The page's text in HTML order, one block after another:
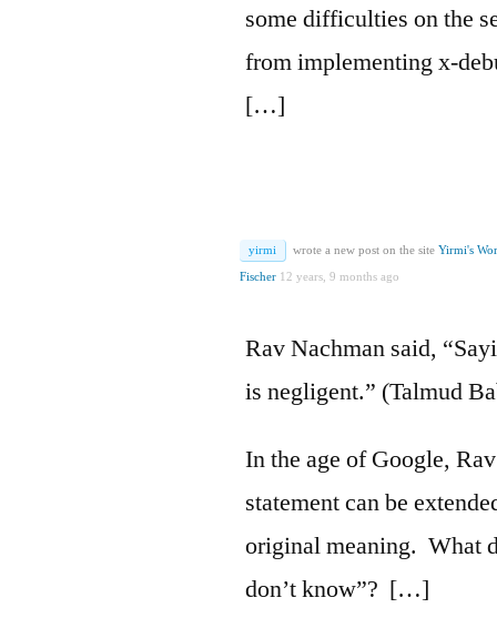
some difficulties on the
from implementing x-
[…]
yirmi wrote a new post on the siteYirmi's
Fischer 12 years, 9 months ago
Rav Nachman said,
is negligent.” (Talmud
In the age of Google,
statement can be
original meaning. What
don’t know”? […]